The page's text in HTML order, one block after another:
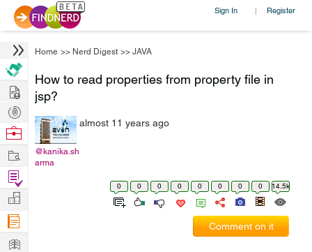
Sign In | Register
Home >> Nerd Digest >> JAVA
How to read properties from property file in
jsp?
@kanika.sh
arma
almost 11 years ago
0 0 0 0 0 0 0 0 14.5k
Comment on it
Hire
Post
Projects
Browse
Work
Find
Projects
Manage
Company
Learn